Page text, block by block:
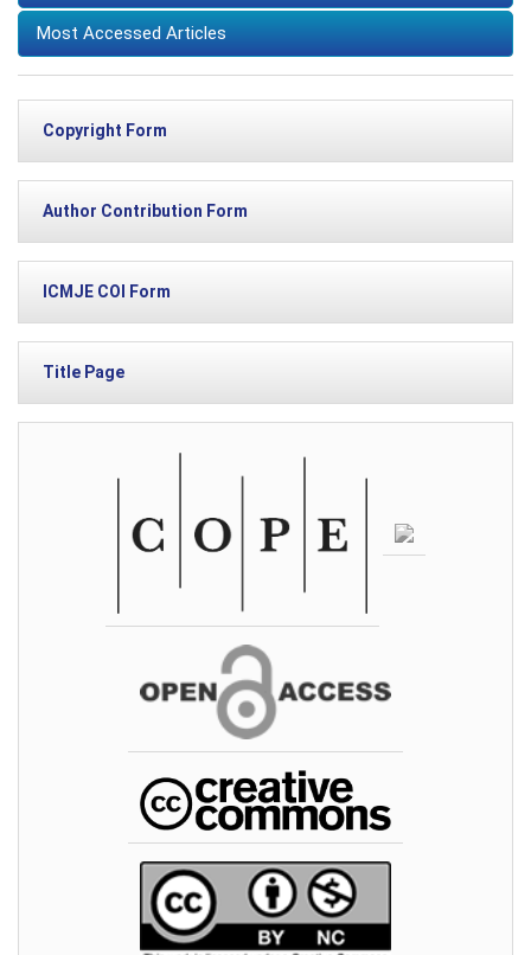
Most Accessed Articles
Copyright Form
Author Contribution Form
ICMJE COI Form
Title Page